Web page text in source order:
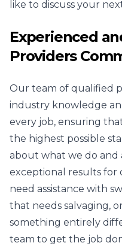
like to discuss your
Experienced
Providers
Our team of qualified
industry knowledge
every job, ensuring
the highest possible
about what we do
exceptional results for
need assistance with
that needs salvaging,
something entirely
team to get the job